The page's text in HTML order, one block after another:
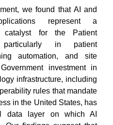
we found that AI and
represent a
catalyst for the Patient
particularly in patient
automation, and site
investment in
infrastructure, including
rules that mandate
in the United States, has
data layer on which AI